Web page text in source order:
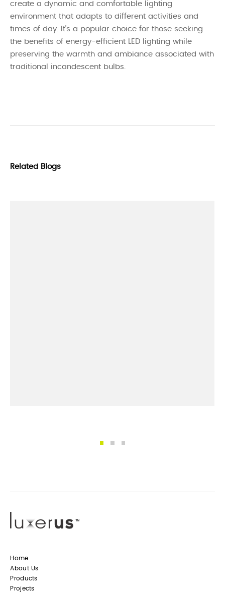
create a dynamic and comfortable lighting
environment that adapts to different activities and
times of day. It’s a popular choice for those seeking
the benefits of energy-efficient LED lighting while
preserving the warmth and ambiance associated with
traditional incandescent bulbs.
Related Blogs
Home
About Us
Products
Projects